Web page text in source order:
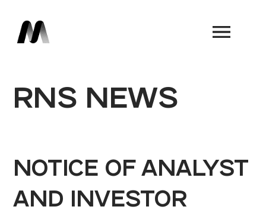
RNS NEWS
NOTICE OF ANALYST
AND INVESTOR